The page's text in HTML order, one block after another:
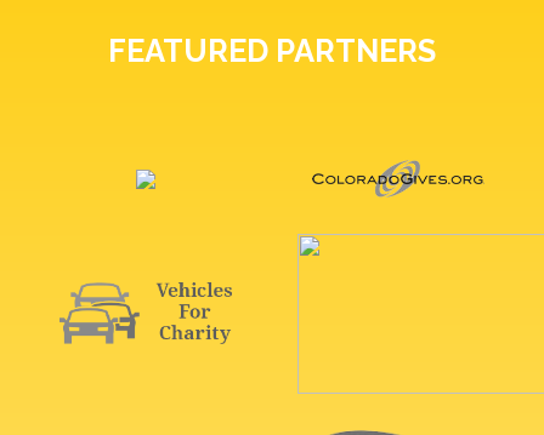
FEATURED PARTNERS